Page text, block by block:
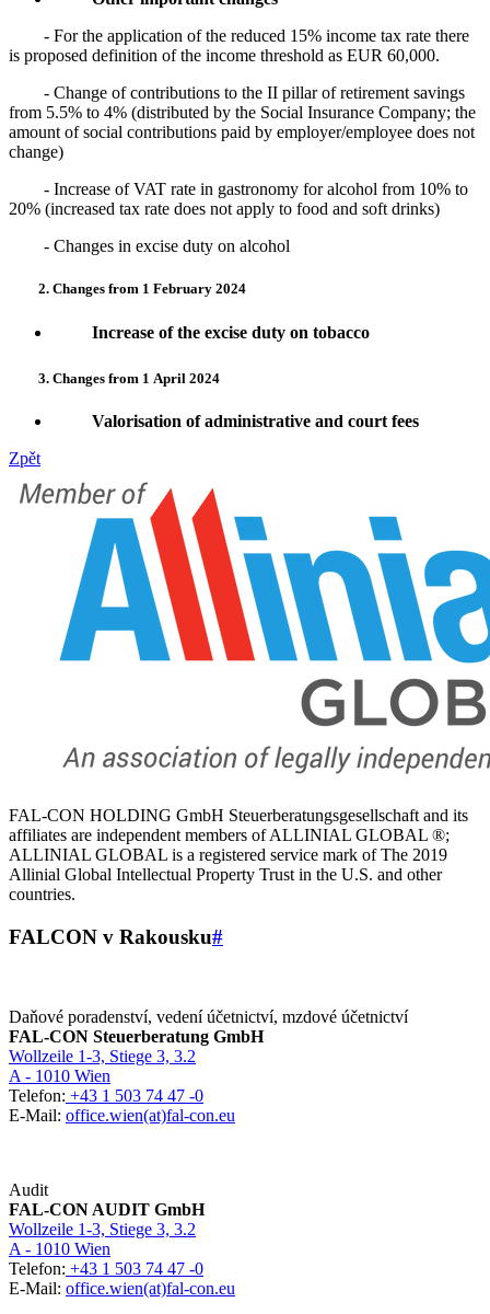
- For the application of the reduced 15% income tax rate there
is proposed definition of the income threshold as EUR 60,000.
- Change of contributions to the II pillar of retirement savings
from 5.5% to 4% (distributed by the Social Insurance Company; the
amount of social contributions paid by employer/employee does not
change)
- Increase of VAT rate in gastronomy for alcohol from 10% to
20% (increased tax rate does not apply to food and soft drinks)
- Changes in excise duty on alcohol
2. Changes from 1 February 2024
Increase of the excise duty on tobacco
3. Changes from 1 April 2024
Valorisation of administrative and court fees
Zpět
FAL-CON HOLDING GmbH Steuerberatungsgesellschaft and its
affiliates are independent members of ALLINIAL GLOBAL ®;
ALLINIAL GLOBAL is a registered service mark of The 2019
Allinial Global Intellectual Property Trust in the U.S. and other
countries.
FALCON v Rakousku#
Daňové poradenství, vedení účetnictví, mzdové účetnictví
FAL-CON Steuerberatung GmbH
Wollzeile 1-3, Stiege 3, 3.2
A - 1010 Wien
Telefon: +43 1 503 74 47 -0
E-Mail: office.wien(at)fal-con.eu
Audit
FAL-CON AUDIT GmbH
Wollzeile 1-3, Stiege 3, 3.2
A - 1010 Wien
Telefon: +43 1 503 74 47 -0
E-Mail: office.wien(at)fal-con.eu